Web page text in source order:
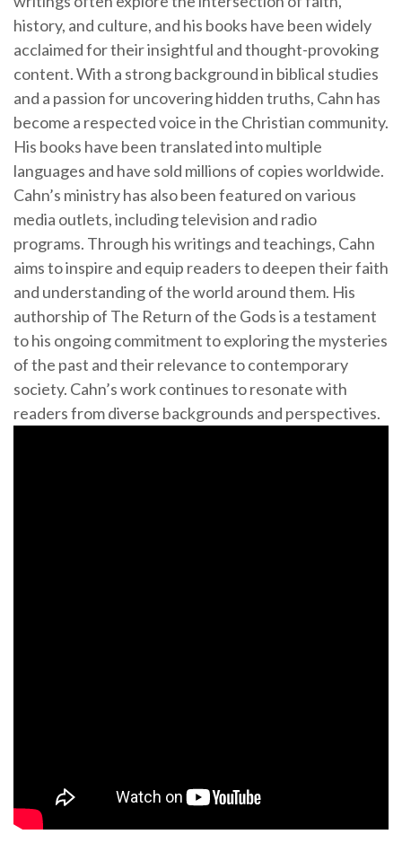
history, and culture, and his books have been widely
acclaimed for their insightful and thought-provoking
content. With a strong background in biblical studies
and a passion for uncovering hidden truths, Cahn has
become a respected voice in the Christian community.
His books have been translated into multiple
languages and have sold millions of copies worldwide.
Cahn’s ministry has also been featured on various
media outlets, including television and radio
programs. Through his writings and teachings, Cahn
aims to inspire and equip readers to deepen their faith
and understanding of the world around them. His
authorship of The Return of the Gods is a testament
to his ongoing commitment to exploring the mysteries
of the past and their relevance to contemporary
society. Cahn’s work continues to resonate with
readers from diverse backgrounds and perspectives.